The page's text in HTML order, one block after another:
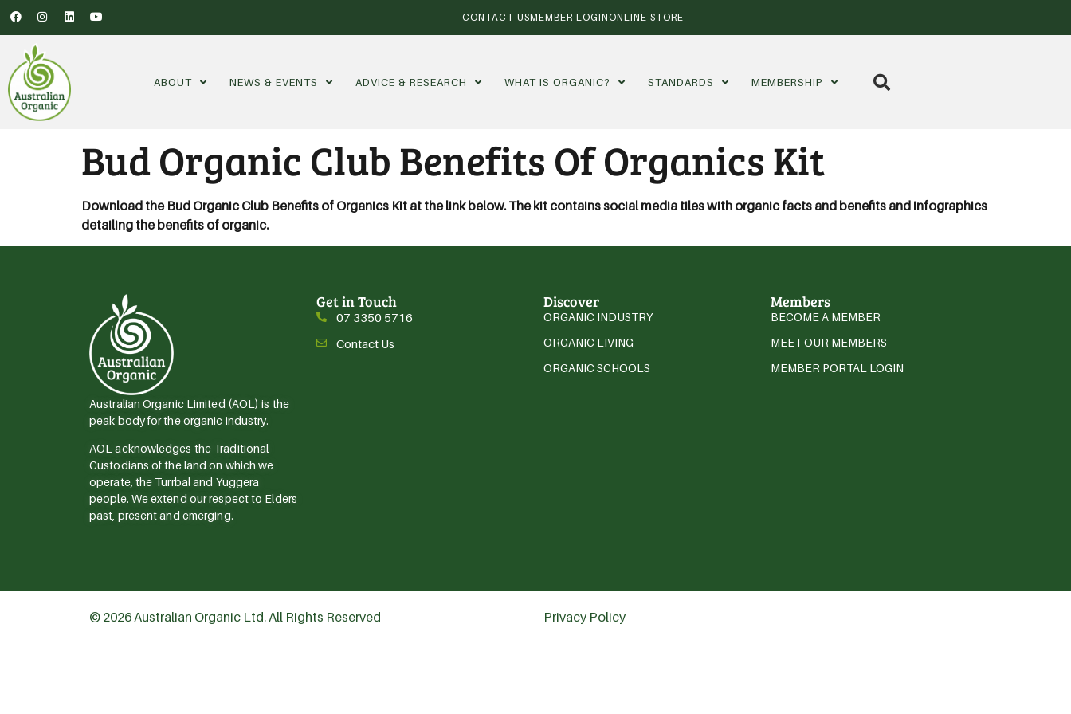
CONTACT USMEMBER LOGINONLINE STORE
ABOUT NEWS & EVENTS ADVICE & RESEARCH WHAT IS ORGANIC? STANDARDS MEMBERSHIP
Bud Organic Club Benefits Of Organics Kit
Download the Bud Organic Club Benefits of Organics Kit at the link below. The kit contains social media tiles with organic facts and benefits and infographics
detailing the benefits of organic.
Australian Organic Limited (AOL) is the
peak body for the organic industry.
AOL acknowledges the Traditional
Custodians of the land on which we
operate, the Turrbal and Yuggera
people. We extend our respect to Elders
past, present and emerging.
Get in Touch
07 3350 5716
Contact Us
Discover
ORGANIC INDUSTRY
ORGANIC LIVING
ORGANIC SCHOOLS
Members
BECOME A MEMBER
MEET OUR MEMBERS
MEMBER PORTAL LOGIN
© 2026 Australian Organic Ltd. All Rights Reserved Privacy Policy